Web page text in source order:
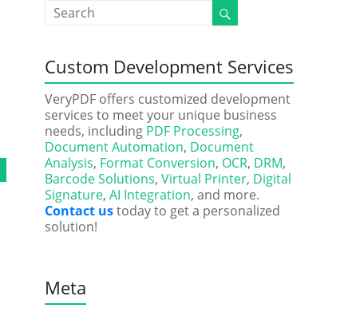
Custom Development Services
VeryPDF offers customized development
services to meet your unique business
needs, including PDF Processing,
Document Automation, Document
Analysis, Format Conversion, OCR, DRM,
Barcode Solutions, Virtual Printer, Digital
Signature, AI Integration, and more.
Contact ustoday to get a personalized
solution!
Meta